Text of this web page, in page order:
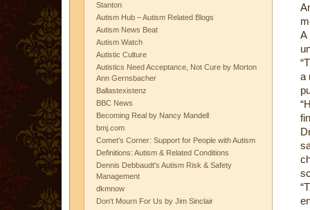
Stanton
Autism Hub – Autism Related Blogs
Autism News Beat
Autism Watch
Autistic Culture
Autistics Need Acceptance, Not Cure by Morton
Ann Gernsbacher
Ballastexistenz
BBC News
Becoming Real by Nancy Mandell
bmj.com
Comet's Corner: Support for People with Autism
Definitions: Autism & Related Conditions
Dennis Debbaudt's Autism Risk & Safety
Management
dkmnow
Don't Mourn For Us by Jim Sinclair
a